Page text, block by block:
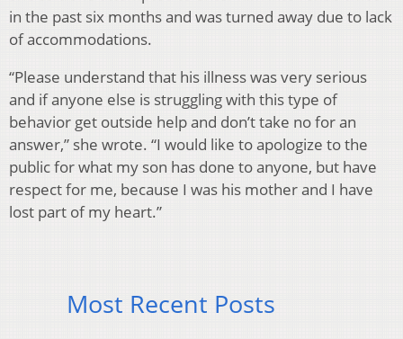
in the past six months and was turned away due to lack
of accommodations.
“Please understand that his illness was very serious
and if anyone else is struggling with this type of
behavior get outside help and don’t take no for an
answer,” she wrote. “I would like to apologize to the
public for what my son has done to anyone, but have
respect for me, because I was his mother and I have
lost part of my heart.”
Most Recent Posts